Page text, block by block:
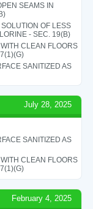
SEAMS IN
OF LESS
- SEC. 19(B)
CLEAN FLOORS
SANITIZED AS
July 28, 2025
SANITIZED AS
CLEAN FLOORS
February 4, 2025